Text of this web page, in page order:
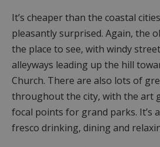
It’s cheaper than the coastal
pleasantly surprised. Again, the
the place to see, with windy
alleyways leading up the hill
Church. There are also lots of
throughout the city, with the art
focal points for grand parks. It’s
fresco drinking, dining and